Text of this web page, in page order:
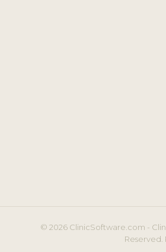
© 2026 ClinicSoftware.com -
Reserved.